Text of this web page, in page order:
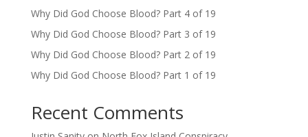
Why Did God Choose Blood? Part 4 of 19
Why Did God Choose Blood? Part 3 of 19
Why Did God Choose Blood? Part 2 of 19
Why Did God Choose Blood? Part 1 of 19
Recent Comments